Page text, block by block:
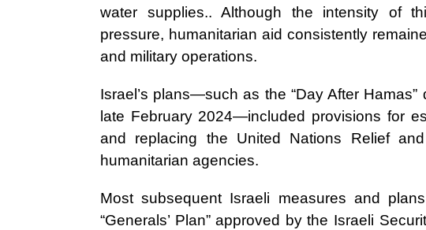
water supplies.. Although the intensity of
pressure, humanitarian aid consistently
and military operations.
Israel’s plans—such as the “Day After
late February 2024—included provisions for
and replacing the United Nations Relief
humanitarian agencies.
Most subsequent Israeli measures and
“Generals’ Plan” approved by the Israeli